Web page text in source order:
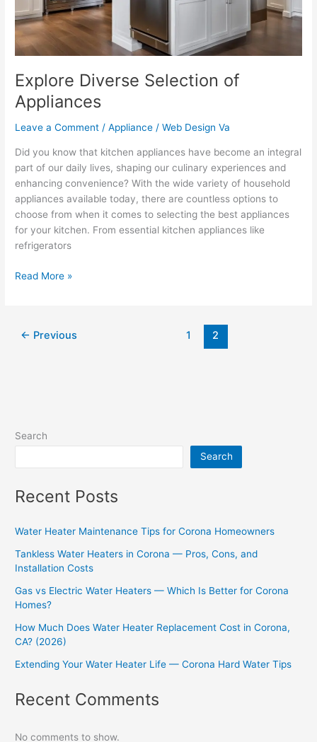
Explore Diverse Selection of
Appliances
Leave a Comment /Appliance /Web Design Va
Did you know that kitchen appliances have become an integral
part of our daily lives, shaping our culinary experiences and
enhancing convenience? With the wide variety of household
appliances available today, there are countless options to
choose from when it comes to selecting the best appliances
for your kitchen. From essential kitchen appliances like
refrigerators
Read More »
← Previous 1 2
Search
Search
Recent Posts
Water Heater Maintenance Tips for Corona Homeowners
Tankless Water Heaters in Corona — Pros, Cons, and
Installation Costs
Gas vs Electric Water Heaters — Which Is Better for Corona
Homes?
How Much Does Water Heater Replacement Cost in Corona,
CA? (2026)
Extending Your Water Heater Life — Corona Hard Water Tips
Recent Comments
No comments to show.